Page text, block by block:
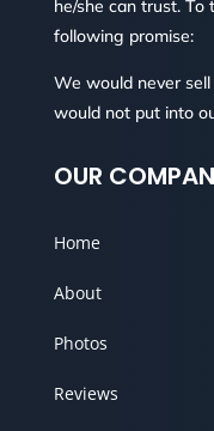
he/she can trust.
following promise:
We would never
would not put into
OUR
Home
About
Photos
Reviews